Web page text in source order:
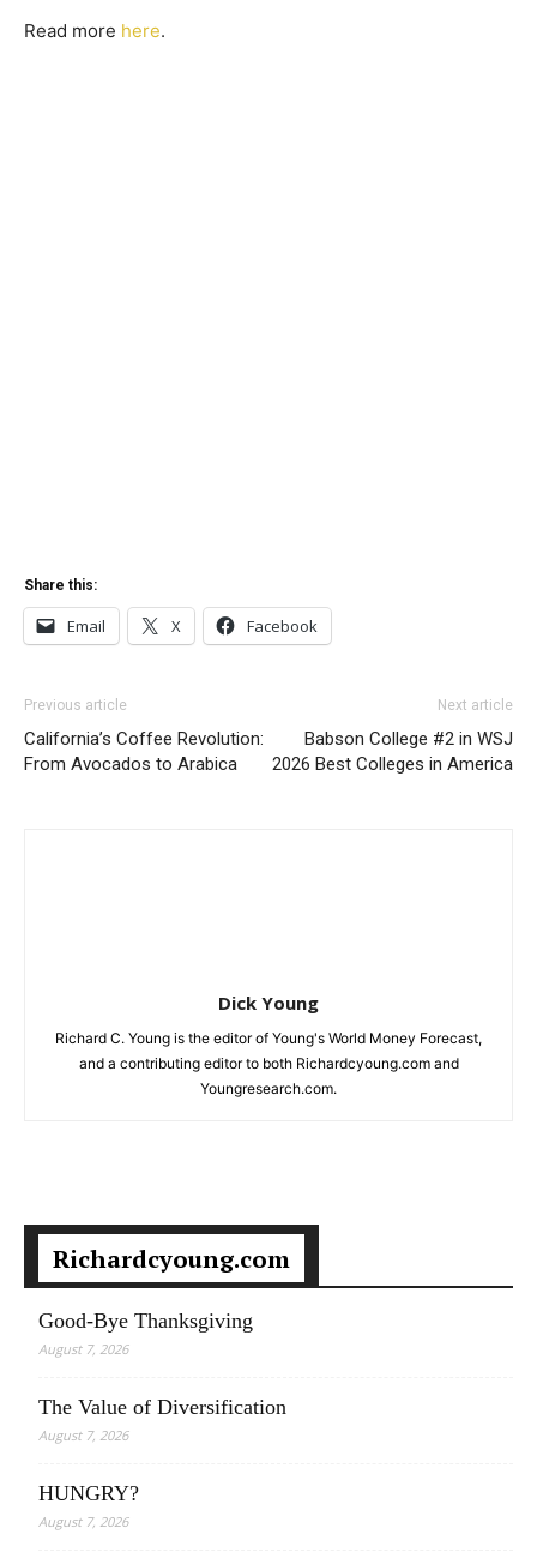
Read more here.
Share this:
Email X Facebook
Previous article
California’s Coffee Revolution:
From Avocados to Arabica
Next article
Babson College #2 in WSJ
2026 Best Colleges in America
Dick Young
Richard C. Young is the editor of Young's World Money Forecast,
and a contributing editor to both Richardcyoung.com and
Youngresearch.com.
Richardcyoung.com
Good-Bye Thanksgiving
August 7, 2026
The Value of Diversification
August 7, 2026
HUNGRY?
August 7, 2026